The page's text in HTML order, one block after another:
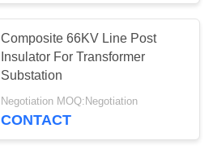
Composite 66KV Line Post
Insulator For Transformer
Substation
Negotiation MOQ:Negotiation
CONTACT